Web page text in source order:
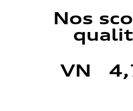
Nos
VN